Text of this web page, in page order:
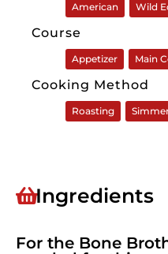
American Wild
Course
Appetizer Main
Cooking Method
Roasting
Ingredients
For the Bone